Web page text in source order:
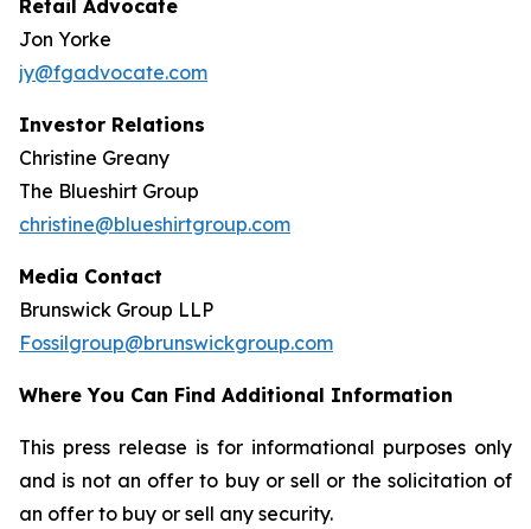
Retail Advocate
Jon Yorke
jy@fgadvocate.com
Investor Relations
Christine Greany
The Blueshirt Group
christine@blueshirtgroup.com
Media Contact
Brunswick Group LLP
Fossilgroup@brunswickgroup.com
Where You Can Find Additional Information
This press release is for informational purposes only
and is not an offer to buy or sell or the solicitation of
an offer to buy or sell any security.